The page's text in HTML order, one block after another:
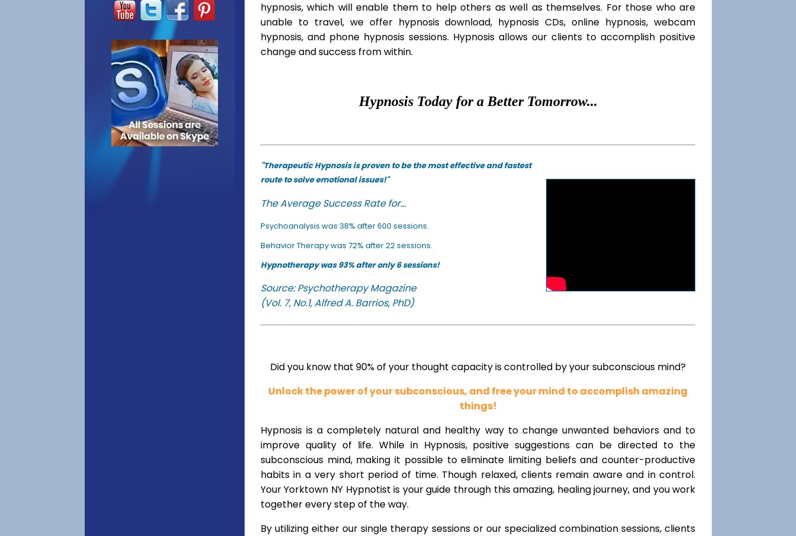
hypnosis, which will enable them to help others as well as themselves. For those who are
unable to travel, we offer hypnosis download, hypnosis CDs, online hypnosis, webcam
hypnosis, and phone hypnosis sessions. Hypnosis allows our clients to accomplish positive
change and success from within.
Hypnosis Today for a Better Tomorrow...
"Therapeutic Hypnosis is proven to be the most effective and fastest
route to solve emotional issues!"
The Average Success Rate for...
Psychoanalysis was 38% after 600 sessions.
Behavior Therapy was 72% after 22 sessions.
Hypnotherapy was 93% after only 6 sessions!
Source: Psychotherapy Magazine
(Vol. 7, No.1, Alfred A. Barrios, PhD)
Did you know that 90% of your thought capacity is controlled by your subconscious mind?
Unlock the power of your subconscious, and free your mind to accomplish amazing
things!
Hypnosis is a completely natural and healthy way to change unwanted behaviors and to
improve quality of life. While in Hypnosis, positive suggestions can be directed to the
subconscious mind, making it possible to eliminate limiting beliefs and counter-productive
habits in a very short period of time. Though relaxed, clients remain aware and in control.
Your Yorktown NY Hypnotist is your guide through this amazing, healing journey, and you work
together every step of the way.
By utilizing either our single therapy sessions or our specialized combination sessions, clients